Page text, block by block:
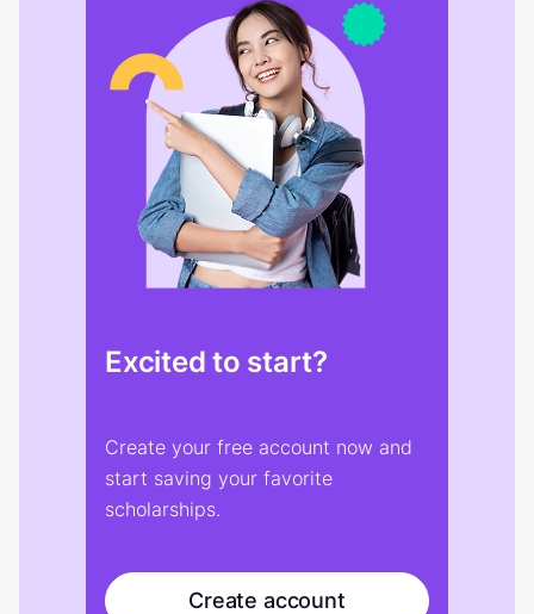
Excited to start?
Create your free account now and
start saving your favorite
scholarships.
Create account